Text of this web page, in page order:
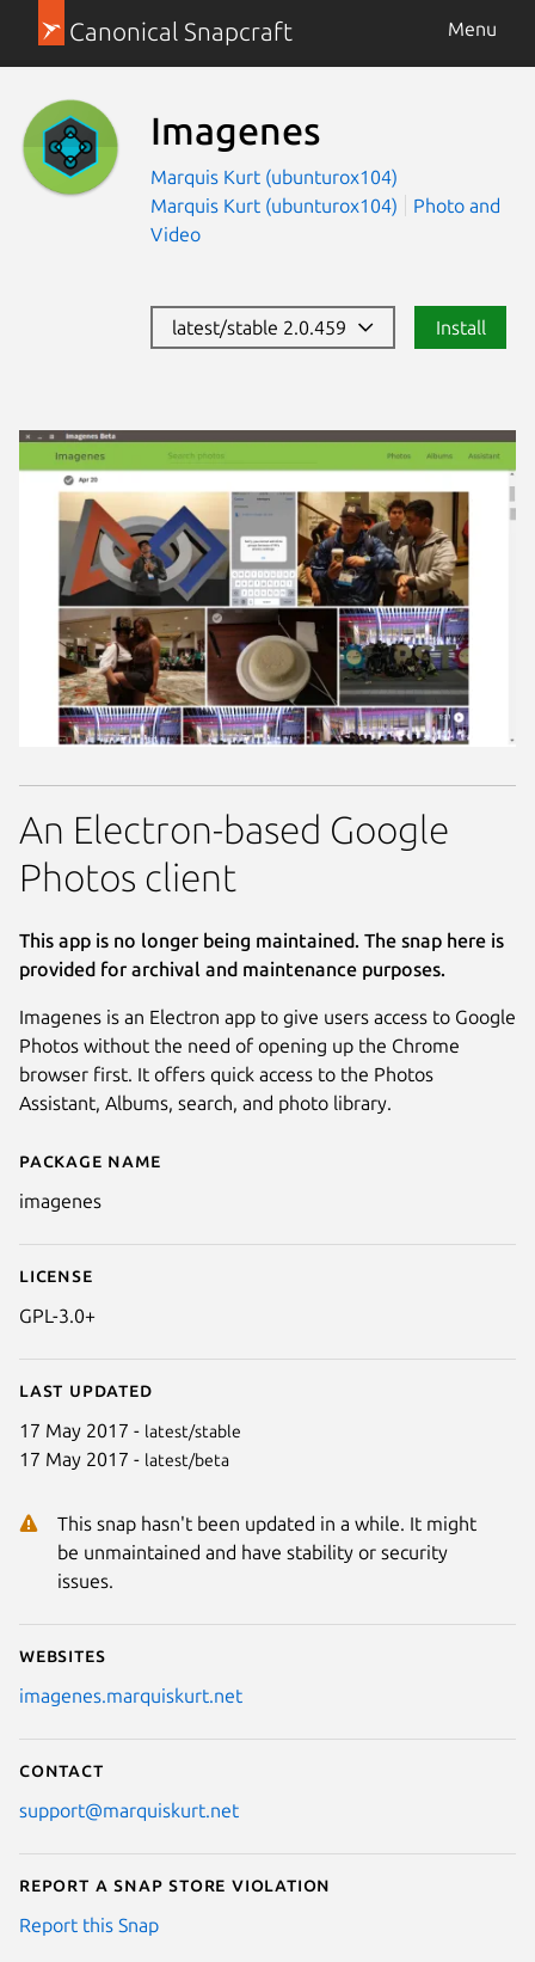
Canonical Snapcraft Menu
Imagenes
Marquis Kurt (ubunturox104)
Marquis Kurt (ubunturox104)
Photo and
Video
latest/stable 2.0.459 Install
Details for Imagenes
Package name
imagenes
License
GPL-3.0+
Last updated
17 May 2017 - latest/stable
17 May 2017 - latest/beta
This snap hasn't been updated in a while. It might
be unmaintained and have stability or security
issues.
Websites
imagenes.marquiskurt.net
Contact
support@marquiskurt.net
Report a Snap Store violation
Report this Snap
An Electron-based Google
Photos client
This app is no longer being maintained. The snap here is
provided for archival and maintenance purposes.
Imagenes is an Electron app to give users access to Google
Photos without the need of opening up the Chrome
browser first. It offers quick access to the Photos
Assistant, Albums, search, and photo library.